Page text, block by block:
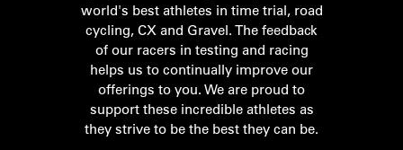
world's best athletes in time trial, road
cycling, CX and Gravel. The feedback
of our racers in testing and racing
helps us to continually improve our
offerings to you. We are proud to
support these incredible athletes as
they strive to be the best they can be.